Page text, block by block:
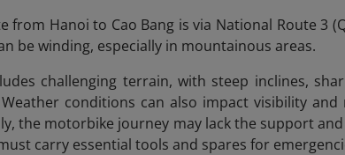
Hanoi to Cao Bang is via National Route 3
be winding, especially in mountainous areas.
challenging terrain, with steep inclines,
conditions can also impact visibility
the motorbike journey may lack the support
carry essential tools and spares for